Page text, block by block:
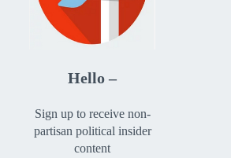
Hello –
Sign up to receive non-
partisan political insider
content